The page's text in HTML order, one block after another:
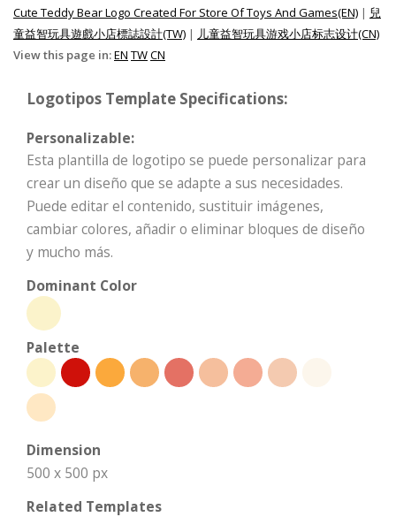
Cute Teddy Bear Logo Created For Store Of Toys And Games(EN) | 兒
童益智玩具遊戲小店標誌設計(TW) | 儿童益智玩具游戏小店标志设计(CN)
View this page in:EN TWCN
Logotipos Template Specifications:
Personalizable:
Esta plantilla de logotipo se puede personalizar para
crear un diseño que se adapte a sus necesidades.
Puede editar el contenido, sustituir imágenes,
cambiar colores, añadir o eliminar bloques de diseño
y mucho más.
Dominant Color
Palette
Dimension
500 x 500 px
Related Templates